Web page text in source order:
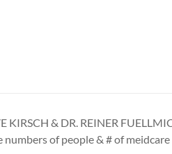
KIRSCH & DR. REINER
numbers of people & # of